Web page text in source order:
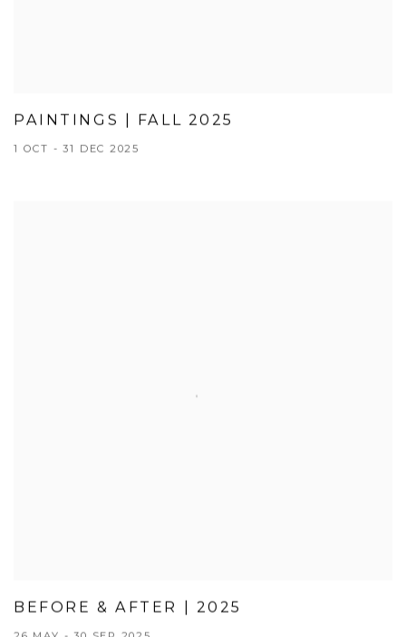
PAINTINGS | FALL 2025
1 OCT - 31 DEC 2025
BEFORE & AFTER | 2025